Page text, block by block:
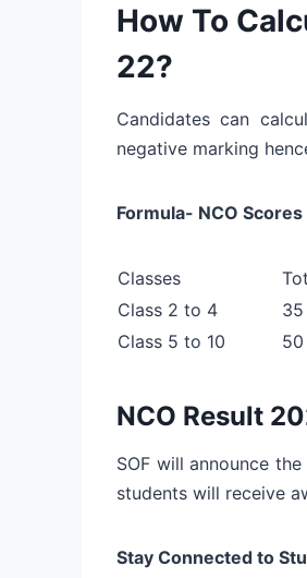
How To
22?
Candidates can
negative marking
Formula- NCO
Classes
Class 2 to 4
Class 5 to 10
NCO Result
SOF will announce
students will receive
Stay Connected to